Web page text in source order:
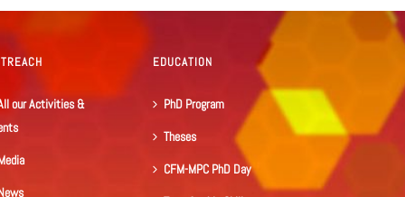
our Activities &
EDUCATION
PhD Program
Theses
CFM-MPC PhD Day